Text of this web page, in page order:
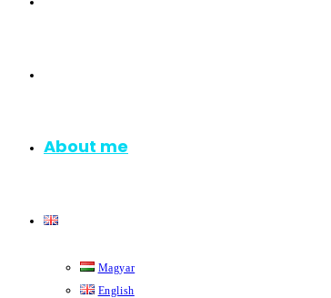
About me
Magyar
English